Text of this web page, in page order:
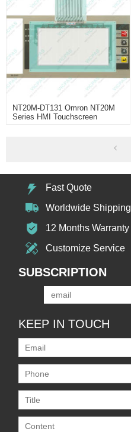
NT20M-DT131 Omron NT20M
Series HMI Touchscreen
Fast Quote
Worldwide Shipping
12 Months Warranty
Customize Service
SUBSCRIPTION
KEEP IN TOUCH